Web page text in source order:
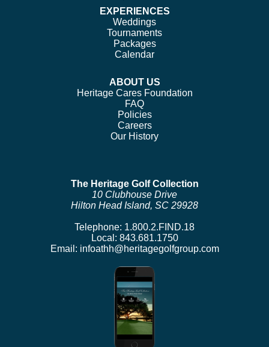
EXPERIENCES
Weddings
Tournaments
Packages
Calendar
ABOUT US
Heritage Cares Foundation
FAQ
Policies
Careers
Our History
The Heritage Golf Collection
10 Clubhouse Drive
Hilton Head Island, SC 29928
Telephone: 1.800.2.FIND.18
Local: 843.681.1750
Email: infoathh@heritagegolfgroup.com